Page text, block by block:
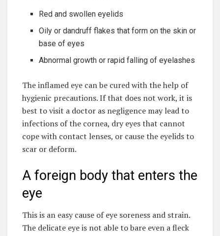
Red and swollen eyelids
Oily or dandruff flakes that form on the skin or
base of eyes
Abnormal growth or rapid falling of eyelashes
The inflamed eye can be cured with the help of
hygienic precautions. If that does not work, it is
best to visit a doctor as negligence may lead to
infections of the cornea, dry eyes that cannot
cope with contact lenses, or cause the eyelids to
scar or deform.
A foreign body that enters the
eye
This is an easy cause of eye soreness and strain.
The delicate eye is not able to bare even a fleck